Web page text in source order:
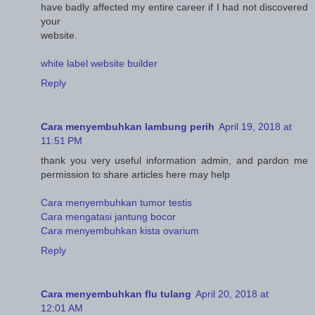
have badly affected my entire career if I had not discovered
your
website.
white label website builder
Reply
Cara menyembuhkan lambung perih April 19, 2018 at
11:51 PM
thank you very useful information admin, and pardon me
permission to share articles here may help
Cara menyembuhkan tumor testis
Cara mengatasi jantung bocor
Cara menyembuhkan kista ovarium
Reply
Cara menyembuhkan flu tulang April 20, 2018 at
12:01 AM